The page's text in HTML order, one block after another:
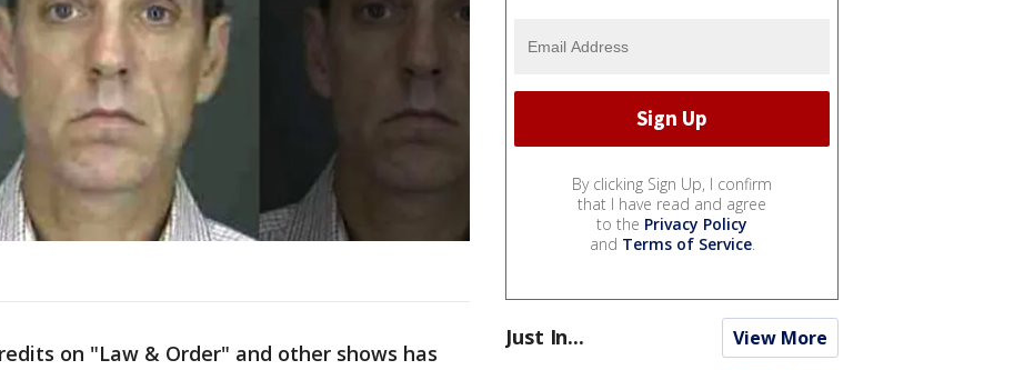
on "Law & Order" and other shows has
By clicking Sign Up, I confirm
that I have read and agree
to the Privacy Policy
and Terms of Service.
Just In... View More